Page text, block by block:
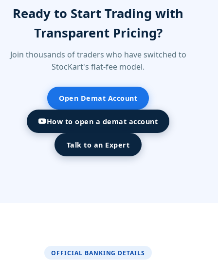
Ready to Start Trading with
Transparent Pricing?
Join thousands of traders who have switched to
StocKart's flat-fee model.
Open Demat Account
How to open a demat account
Talk to an Expert
OFFICIAL BANKING DETAILS